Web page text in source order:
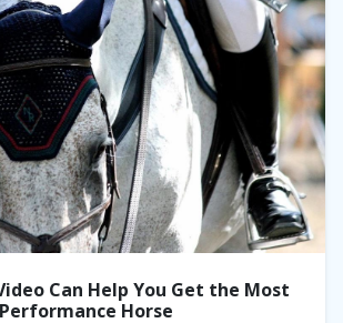
Can Help You Get the Most
Horse